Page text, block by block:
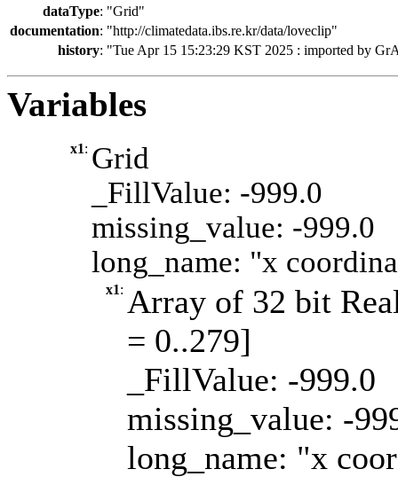
dataType: "Grid"
documentation: "http://climatedata.ibs.re.kr/data/loveclip"
history: "Tue Apr 15 15:23:29 KST 2025 : imported by
Variables
x1: Grid
_FillValue: -999.0
missing_value: -999.0
long_name: "x
x1: Array of 32 bit
= 0..279]
_FillValue: -999.0
missing_value: -
long_name: "x